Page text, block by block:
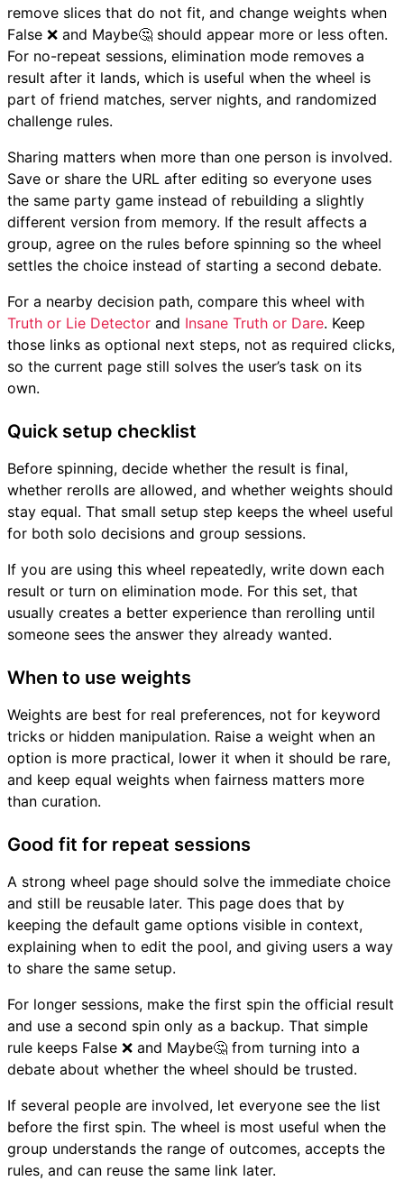
remove slices that do not fit, and change weights when
False ❌ and Maybe🤔 should appear more or less often.
For no-repeat sessions, elimination mode removes a
result after it lands, which is useful when the wheel is
part of friend matches, server nights, and randomized
challenge rules.
Sharing matters when more than one person is involved.
Save or share the URL after editing so everyone uses
the same party game instead of rebuilding a slightly
different version from memory. If the result affects a
group, agree on the rules before spinning so the wheel
settles the choice instead of starting a second debate.
For a nearby decision path, compare this wheel with
Truth or Lie Detector and Insane Truth or Dare. Keep
those links as optional next steps, not as required clicks,
so the current page still solves the user’s task on its
own.
Quick setup checklist
Before spinning, decide whether the result is final,
whether rerolls are allowed, and whether weights should
stay equal. That small setup step keeps the wheel useful
for both solo decisions and group sessions.
If you are using this wheel repeatedly, write down each
result or turn on elimination mode. For this set, that
usually creates a better experience than rerolling until
someone sees the answer they already wanted.
When to use weights
Weights are best for real preferences, not for keyword
tricks or hidden manipulation. Raise a weight when an
option is more practical, lower it when it should be rare,
and keep equal weights when fairness matters more
than curation.
Good fit for repeat sessions
A strong wheel page should solve the immediate choice
and still be reusable later. This page does that by
keeping the default game options visible in context,
explaining when to edit the pool, and giving users a way
to share the same setup.
For longer sessions, make the first spin the official result
and use a second spin only as a backup. That simple
rule keeps False ❌ and Maybe🤔 from turning into a
debate about whether the wheel should be trusted.
If several people are involved, let everyone see the list
before the first spin. The wheel is most useful when the
group understands the range of outcomes, accepts the
rules, and can reuse the same link later.